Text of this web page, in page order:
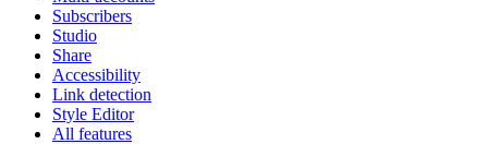
Subscribers
Studio
Share
Accessibility
Link detection
Style Editor
All features